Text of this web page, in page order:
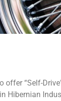
“Self-
Hibernian